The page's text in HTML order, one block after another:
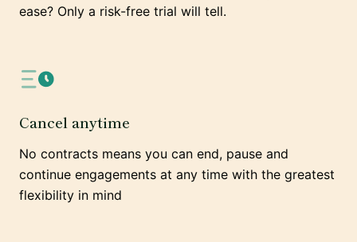
ease? Only a risk-free trial will tell.
Cancel anytime
No contracts means you can end, pause and
continue engagements at any time with the greatest
flexibility in mind